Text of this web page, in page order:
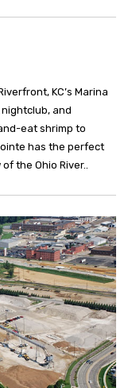
KC’s Marina
and
eat shrimp to
has the perfect
the Ohio River..